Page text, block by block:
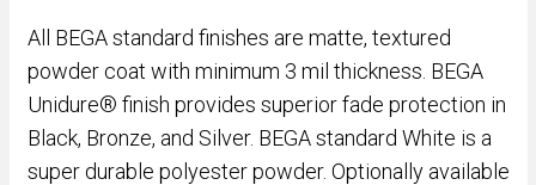
All BEGA standard finishes are matte, textured
powder coat with minimum 3 mil thickness. BEGA
Unidure® finish provides superior fade protection in
Black, Bronze, and Silver. BEGA standard White is a
super durable polyester powder. Optionally available